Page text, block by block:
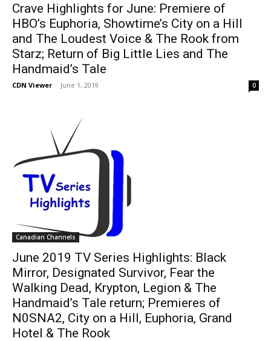
Crave Highlights for June: Premiere of
HBO’s Euphoria, Showtime’s City on a Hill
and The Loudest Voice & The Rook from
Starz; Return of Big Little Lies and The
Handmaid’s Tale
CDN Viewer - June 1, 2019 0
Canadian Channels
June 2019 TV Series Highlights: Black
Mirror, Designated Survivor, Fear the
Walking Dead, Krypton, Legion & The
Handmaid’s Tale return; Premieres of
N0SNA2, City on a Hill, Euphoria, Grand
Hotel & The Rook